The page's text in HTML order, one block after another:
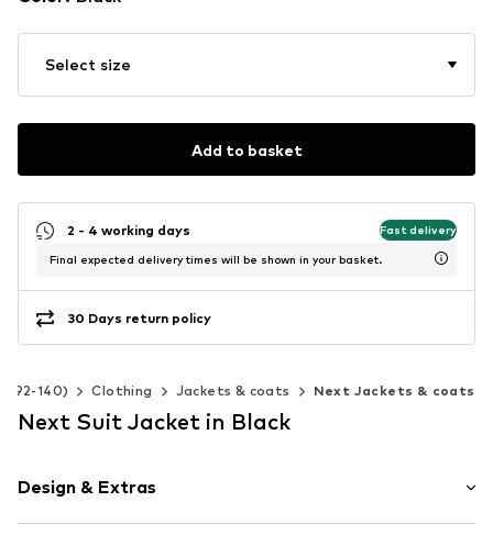
Select size
Add to basket
2 - 4 working days Fast delivery
Final expected delivery times will be shown in your basket.
30 Days return policy
92-140) Clothing Jackets & coats Next Jackets & coats
Next Suit Jacket in Black
Design & Extras